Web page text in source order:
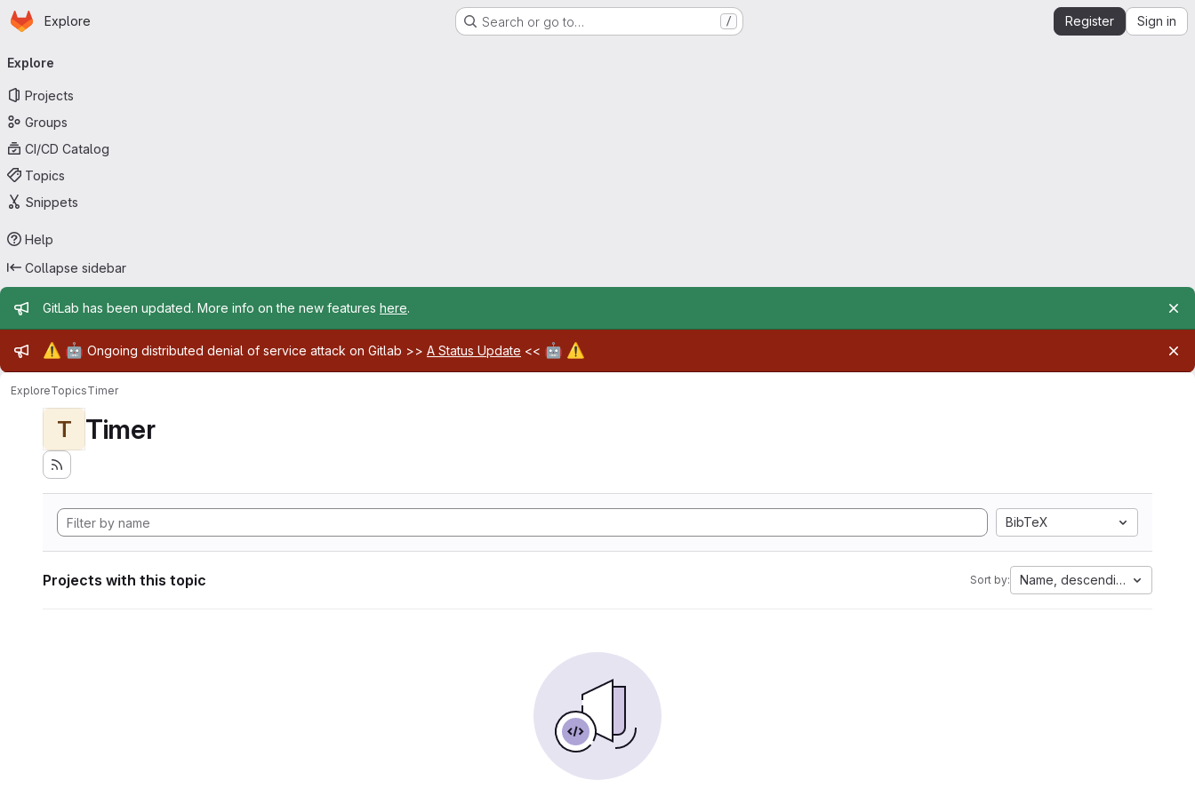
Skip to main content
Homepage
Explore Search or go to… / Register Sign in
navigation
Explore
Projects
Groups
CI/CD Catalog
Topics
Snippets
Help
Collapse sidebar
Admin message
GitLab has been updated. More info on the new features here.
Admin message
⚠️ 🤖 Ongoing distributed denial of service attack on Gitlab >> A Status Update << 🤖 ⚠️
ExploreTopicsTimer
T Timer
BibTeX
Projects with this topic Sort by: Name, descending